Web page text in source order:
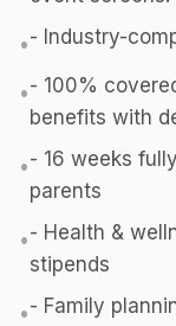
•- Industry-
•- 100%
benefits with
•- 16 weeks
parents
•- Health &
stipends
•- Family